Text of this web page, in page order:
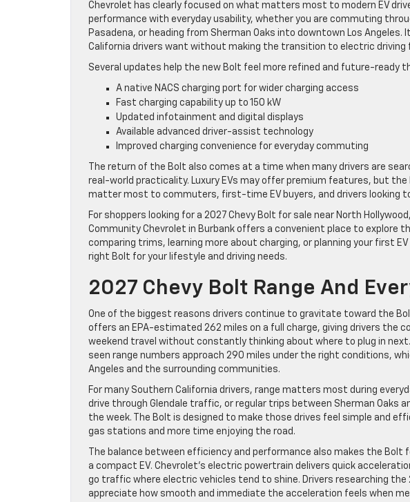
Chevrolet has clearly focused on what matters most to modern EV
performance with everyday usability, whether you are commuting
Pasadena, or heading from Sherman Oaks into downtown Los
California drivers want without making the transition to electric driving
Several updates help the new Bolt feel more refined and future-ready
A native NACS charging port for wider charging access
Fast charging capability up to 150 kW
Updated infotainment and digital displays
Available advanced driver-assist technology
Improved charging convenience for everyday commuting
The return of the Bolt also comes at a time when many drivers are
real-world practicality. Luxury EVs may offer premium features, but
matter most to commuters, first-time EV buyers, and drivers looking
For shoppers looking for a 2027 Chevy Bolt for sale near North
Community Chevrolet in Burbank offers a convenient place to explore
comparing trims, learning more about charging, or planning your first
right Bolt for your lifestyle and driving needs.
2027 Chevy Bolt Range And
One of the biggest reasons drivers continue to gravitate toward the
offers an EPA-estimated 262 miles on a full charge, giving drivers the
weekend travel without constantly thinking about where to plug in
seen range numbers approach 290 miles under the right conditions,
Angeles and the surrounding communities.
For many Southern California drivers, range matters most during
drive through Glendale traffic, or regular trips between Sherman Oaks
the week. The Bolt is designed to make those drives feel simple and
gas stations and more time enjoying the road.
The balance between efficiency and performance also makes the
a compact EV. Chevrolet’s electric powertrain delivers quick
go traffic where electric vehicles tend to shine. Drivers researching
appreciate how smooth and immediate the acceleration feels when